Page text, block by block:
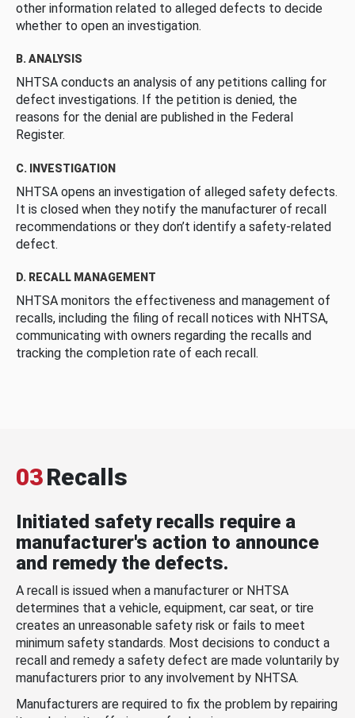
other information related to alleged defects to decide
whether to open an investigation.
B. ANALYSIS
NHTSA conducts an analysis of any petitions calling for
defect investigations. If the petition is denied, the
reasons for the denial are published in the Federal
Register.
C. INVESTIGATION
NHTSA opens an investigation of alleged safety defects.
It is closed when they notify the manufacturer of recall
recommendations or they don’t identify a safety-related
defect.
D. RECALL MANAGEMENT
NHTSA monitors the effectiveness and management of
recalls, including the filing of recall notices with NHTSA,
communicating with owners regarding the recalls and
tracking the completion rate of each recall.
03Recalls
Initiated safety recalls require a
manufacturer's action to announce
and remedy the defects.
A recall is issued when a manufacturer or NHTSA
determines that a vehicle, equipment, car seat, or tire
creates an unreasonable safety risk or fails to meet
minimum safety standards. Most decisions to conduct a
recall and remedy a safety defect are made voluntarily by
manufacturers prior to any involvement by NHTSA.
Manufacturers are required to fix the problem by repairing